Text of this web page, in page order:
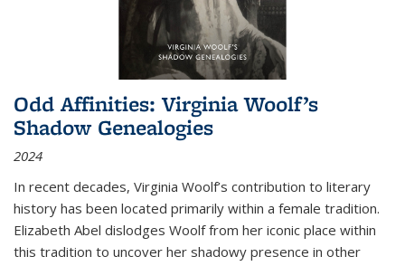
Odd Affinities: Virginia Woolf’s
Shadow Genealogies
2024
In recent decades, Virginia Woolf’s contribution to literary
history has been located primarily within a female tradition.
Elizabeth Abel dislodges Woolf from her iconic place within
this tradition to uncover her shadowy presence in other